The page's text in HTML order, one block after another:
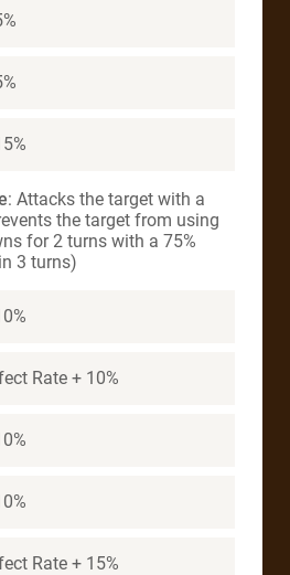
: Attacks the target with a
the target from using
for 2 turns with a 75%
3 turns)
Rate + 10%
Rate + 15%